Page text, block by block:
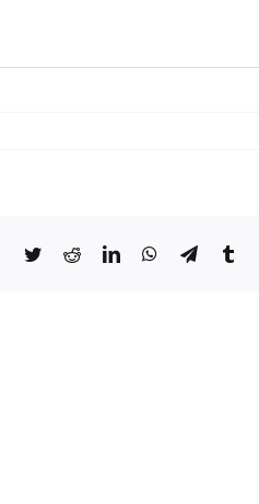
Facebook
TwitterRedditLinkedInWhatsApp